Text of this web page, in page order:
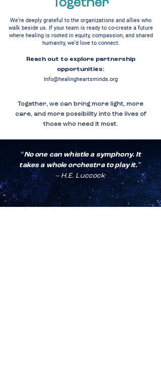
Together
We’re deeply grateful to the organizations and allies who
walk beside us. If your team is ready to co-create a future
where healing is rooted in equity, compassion, and shared
humanity, we’d love to connect.
Reach out to explore partnership
opportunities:
Info@healingheartsminds.org
Together, we can bring more light, more
care, and more possibility into the lives of
those who need it most.
“No one can whistle a symphony. It
takes a whole orchestra to play it.”
– H.E. Luccock